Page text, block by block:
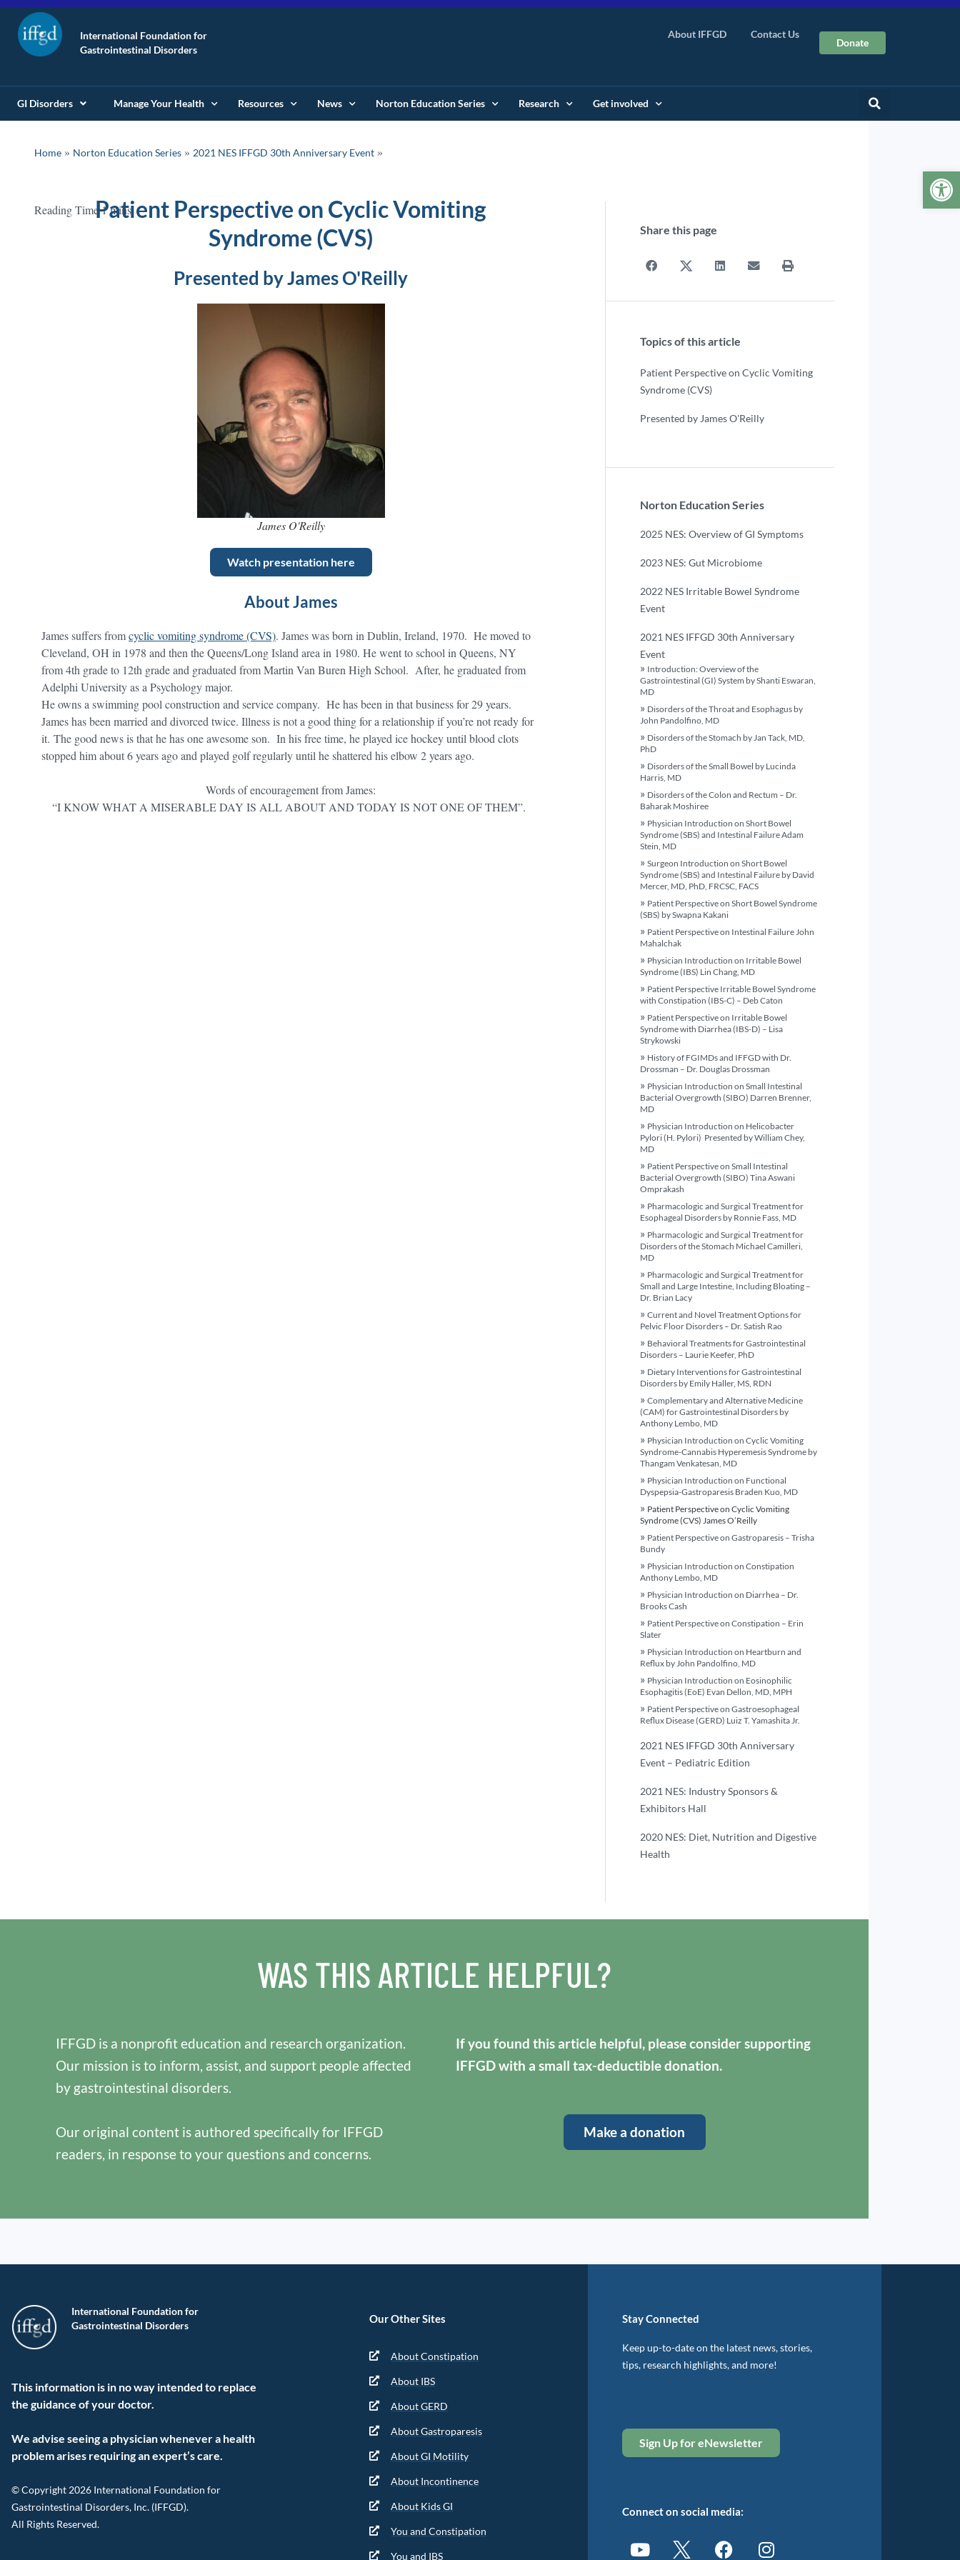
International Foundation for
Gastrointestinal Disorders
About IFFGD Contact Us
Donate
GI Disorders Manage Your Health Resources News Norton Education Series Research Get involved
Home » Norton Education Series » 2021 NES IFFGD 30th Anniversary Event
Patient Perspective on Cyclic Vomiting
Syndrome (CVS)
Presented by James O'Reilly
James O'Reilly
Watch presentation here
About James
James suffers fromcyclic vomiting syndrome (CVS). James was born in Dublin, Ireland, 1970. He moved to
Cleveland, OH in 1978 and then the Queens/Long Island area in 1980. He went to school in Queens, NY
from 4th grade to 12th grade and graduated from Martin Van Buren High School. After, he graduated from
Adelphi University as a Psychology major.
He owns a swimming pool construction and service company. He has been in that business for 29 years.
James has been married and divorced twice. Illness is not a good thing for a relationship if you’re not ready for
it. The good news is that he has one awesome son. In his free time, he played ice hockey until blood clots
stopped him about 6 years ago and played golf regularly until he shattered his elbow 2 years ago.
Words of encouragement from James:
“I KNOW WHAT A MISERABLE DAY IS ALL ABOUT AND TODAY IS NOT ONE OF THEM”.
Share this page
Topics of this article
Patient Perspective on Cyclic Vomiting
Syndrome (CVS)
Presented by James O'Reilly
Norton Education Series
2025 NES: Overview of GI Symptoms
2023 NES: Gut Microbiome
2022 NES Irritable Bowel Syndrome
Event
2021 NES IFFGD 30th Anniversary
Event
Introduction: Overview of the
Gastrointestinal (GI) System by Shanti Eswaran,
MD
Disorders of the Throat and Esophagus by
John Pandolfino, MD
Disorders of the Stomach by Jan Tack, MD,
PhD
Disorders of the Small Bowel by Lucinda
Harris, MD
Disorders of the Colon and Rectum – Dr.
Baharak Moshiree
Physician Introduction on Short Bowel
Syndrome (SBS) and Intestinal Failure Adam
Stein, MD
Surgeon Introduction on Short Bowel
Syndrome (SBS) and Intestinal Failure by David
Mercer, MD, PhD, FRCSC, FACS
Patient Perspective on Short Bowel Syndrome
(SBS) by Swapna Kakani
Patient Perspective on Intestinal Failure John
Mahalchak
Physician Introduction on Irritable Bowel
Syndrome (IBS) Lin Chang, MD
Patient Perspective Irritable Bowel Syndrome
with Constipation (IBS-C) – Deb Caton
Patient Perspective on Irritable Bowel
Syndrome with Diarrhea (IBS-D) – Lisa
Strykowski
History of FGIMDs and IFFGD with Dr.
Drossman – Dr. Douglas Drossman
Physician Introduction on Small Intestinal
Bacterial Overgrowth (SIBO) Darren Brenner,
MD
Physician Introduction on Helicobacter
Pylori (H. Pylori) Presented by William Chey,
MD
Patient Perspective on Small Intestinal
Bacterial Overgrowth (SIBO) Tina Aswani
Omprakash
Pharmacologic and Surgical Treatment for
Esophageal Disorders by Ronnie Fass, MD
Pharmacologic and Surgical Treatment for
Disorders of the Stomach Michael Camilleri,
MD
Pharmacologic and Surgical Treatment for
Small and Large Intestine, Including Bloating –
Dr. Brian Lacy
Current and Novel Treatment Options for
Pelvic Floor Disorders – Dr. Satish Rao
Behavioral Treatments for Gastrointestinal
Disorders – Laurie Keefer, PhD
Dietary Interventions for Gastrointestinal
Disorders by Emily Haller, MS, RDN
Complementary and Alternative Medicine
(CAM) for Gastrointestinal Disorders by
Anthony Lembo, MD
Physician Introduction on Cyclic Vomiting
Syndrome-Cannabis Hyperemesis Syndrome by
Thangam Venkatesan, MD
Physician Introduction on Functional
Dyspepsia-Gastroparesis Braden Kuo, MD
Patient Perspective on Cyclic Vomiting
Syndrome (CVS) James O’Reilly
Patient Perspective on Gastroparesis – Trisha
Bundy
Physician Introduction on Constipation
Anthony Lembo, MD
Physician Introduction on Diarrhea – Dr.
Brooks Cash
Patient Perspective on Constipation – Erin
Slater
Physician Introduction on Heartburn and
Reflux by John Pandolfino, MD
Physician Introduction on Eosinophilic
Esophagitis (EoE) Evan Dellon, MD, MPH
Patient Perspective on Gastroesophageal
Reflux Disease (GERD) Luiz T. Yamashita Jr.
2021 NES IFFGD 30th Anniversary
Event – Pediatric Edition
2021 NES: Industry Sponsors &
Exhibitors Hall
2020 NES: Diet, Nutrition and Digestive
Health
WAS THIS ARTICLE HELPFUL?
IFFGD is a nonprofit education and research organization.
Our mission is to inform, assist, and support people affected
by gastrointestinal disorders.
Our original content is authored specifically for IFFGD
readers, in response to your questions and concerns.
If you found this article helpful, please consider supporting
IFFGD with a small tax-deductible donation.
Make a donation
International Foundation for
Gastrointestinal Disorders
This information is in no way intended to replace
the guidance of your doctor.
We advise seeing a physician whenever a health
problem arises requiring an expert’s care.
© Copyright 2026 International Foundation for
Gastrointestinal Disorders, Inc. (IFFGD).
All Rights Reserved.
Our Other Sites
About Constipation
About IBS
About GERD
About Gastroparesis
About GI Motility
About Incontinence
About Kids GI
You and Constipation
You and IBS
Stay Connected
Keep up-to-date on the latest news, stories,
tips, research highlights, and more!
Sign Up for eNewsletter
Connect on social media: